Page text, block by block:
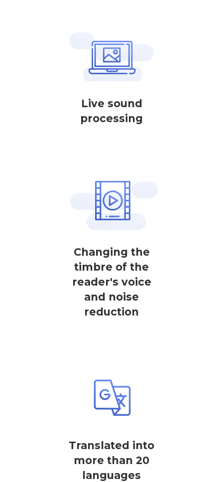
Live sound
processing
Changing the
timbre of the
reader's voice
and noise
reduction
Translated into
more than 20
languages